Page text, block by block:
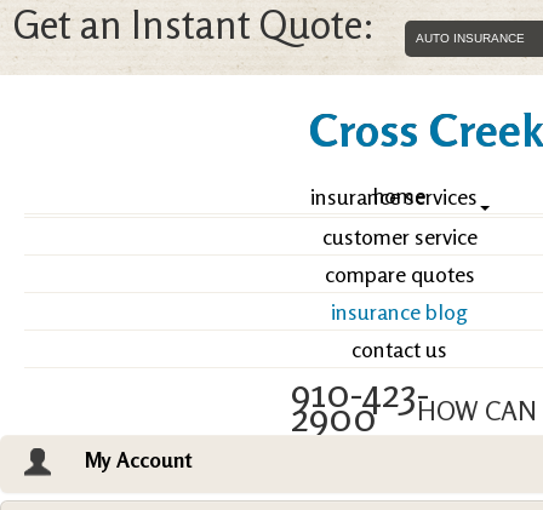
Get an Instant Quote:
Cross
home
insurance services
customer service
compare quotes
insurance blog
contact us
910-423-
2900 HOW CAN
My Account